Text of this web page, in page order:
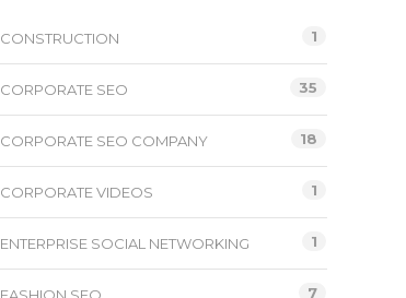
CONSTRUCTION 1
CORPORATE SEO 35
CORPORATE SEO COMPANY 18
CORPORATE VIDEOS 1
ENTERPRISE SOCIAL NETWORKING 1
7